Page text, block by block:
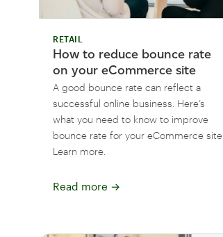
RETAIL
How to reduce bounce rate
on your eCommerce site
A good bounce rate can reflect a
successful online business. Here’s
what you need to know to improve
bounce rate for your eCommerce site.
Learn more.
Read more →